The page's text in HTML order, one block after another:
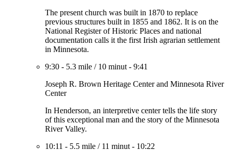
The present church was built in 1870 to replace
previous structures built in 1855 and 1862. It is on the
National Register of Historic Places and national
documentation calls it the first Irish agrarian settlement
in Minnesota.
9:30 - 5.3 mile / 10 minut - 9:41
Joseph R. Brown Heritage Center and Minnesota River
Center
In Henderson, an interpretive center tells the life story
of this exceptional man and the story of the Minnesota
River Valley.
10:11 - 5.5 mile / 11 minut - 10:22